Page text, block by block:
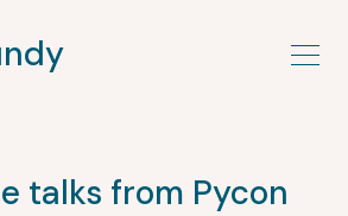
talks from Pycon